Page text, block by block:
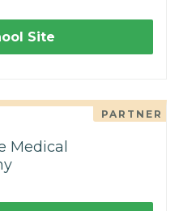
Site
PARTNER
Medical